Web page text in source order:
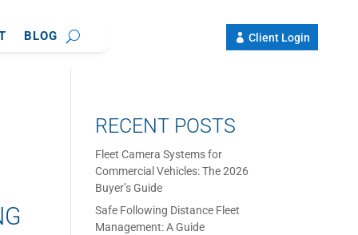
BLOG Client Login
RECENT POSTS
Fleet Camera Systems for
Commercial Vehicles: The 2026
Buyer’s Guide
Safe Following Distance Fleet
Management: A Guide